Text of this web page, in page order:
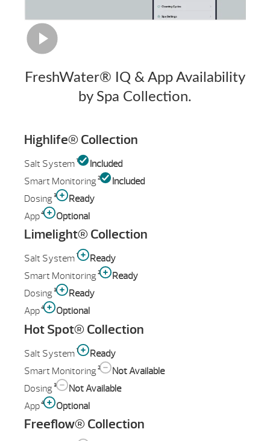
FreshWater® IQ & App Availability
by Spa Collection.
Highlife® Collection
Salt System 1
Included
Smart Monitoring 2
Included
Dosing 3
Ready
App 4 Optional
Limelight® Collection
Salt System 1
Ready
Smart Monitoring 2
Ready
Dosing 3
Ready
App 4 Optional
Hot Spot® Collection
Salt System 1
Ready
Smart Monitoring 2
Not Available
Dosing 3
Not Available
App 4 Optional
Freeflow® Collection